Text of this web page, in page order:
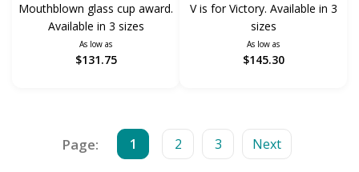
Mouthblown glass cup award.
Available in 3 sizes
As low as
$131.75
V is for Victory. Available in 3
sizes
As low as
$145.30
Page: 1 2 3 Next